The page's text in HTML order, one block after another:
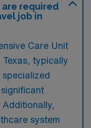
required
job in
Care Unit
typically
specialized
system